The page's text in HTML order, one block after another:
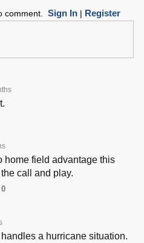
comment. Sign In| Register
home field advantage this
call and play.
0
a hurricane situation.